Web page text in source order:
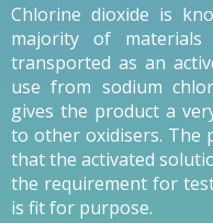
Chlorine dioxide is
majority of
transported as an
use from sodium
gives the product a
to other oxidisers. The
that the activated
the requirement for
is fit for purpose.